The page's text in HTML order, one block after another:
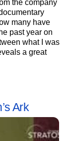
the company
many have
past year on
what I was
a great
Ark